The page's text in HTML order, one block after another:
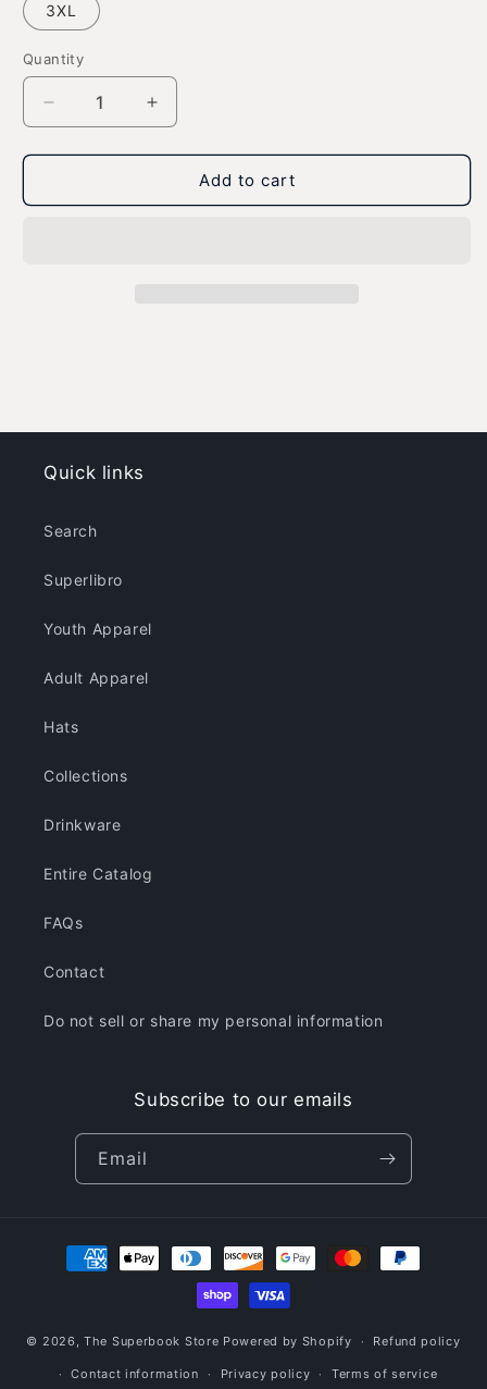
3XL
Quantity
Decrease
quantity
for
Gizmo
Colors
Increase
quantity
for
Waving
Gizmo
Colors
Add to cart
Quick links
Search
Superlibro
Youth Apparel
Adult Apparel
Hats
Collections
Drinkware
Entire Catalog
FAQs
Contact
Do not sell or share my personal information
Subscribe to our emails
Email
Payment
methods
© 2026,The Superbook Store Powered by Shopify Refund policy
Contact information Privacy policy Terms of service